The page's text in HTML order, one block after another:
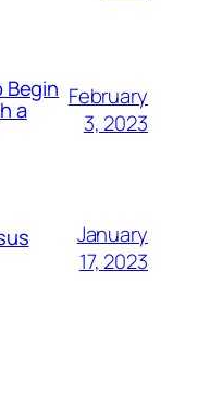
Begin
a
February
3, 2023
January
17, 2023